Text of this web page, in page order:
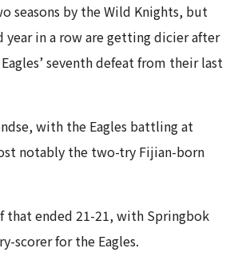
seasons by the Wild Knights, but
year in a row are getting dicier after
seventh defeat from their last
with the Eagles battling at
notably the two-try Fijian-born
that ended 21-21, with Springbok
scorer for the Eagles.